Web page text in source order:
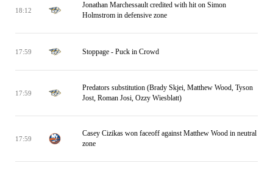
18:12
Jonathan Marchessault credited with hit on Simon
Holmstrom in defensive zone
17:59 Stoppage - Puck in Crowd
17:59
Predators substitution (Brady Skjei, Matthew Wood, Tyson
Jost, Roman Josi, Ozzy Wiesblatt)
17:59
Casey Cizikas won faceoff against Matthew Wood in neutral
zone